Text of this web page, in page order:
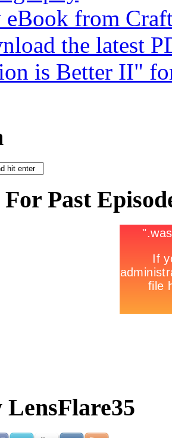
eBook from
the latest
is Better II"
Past
LensFlare35